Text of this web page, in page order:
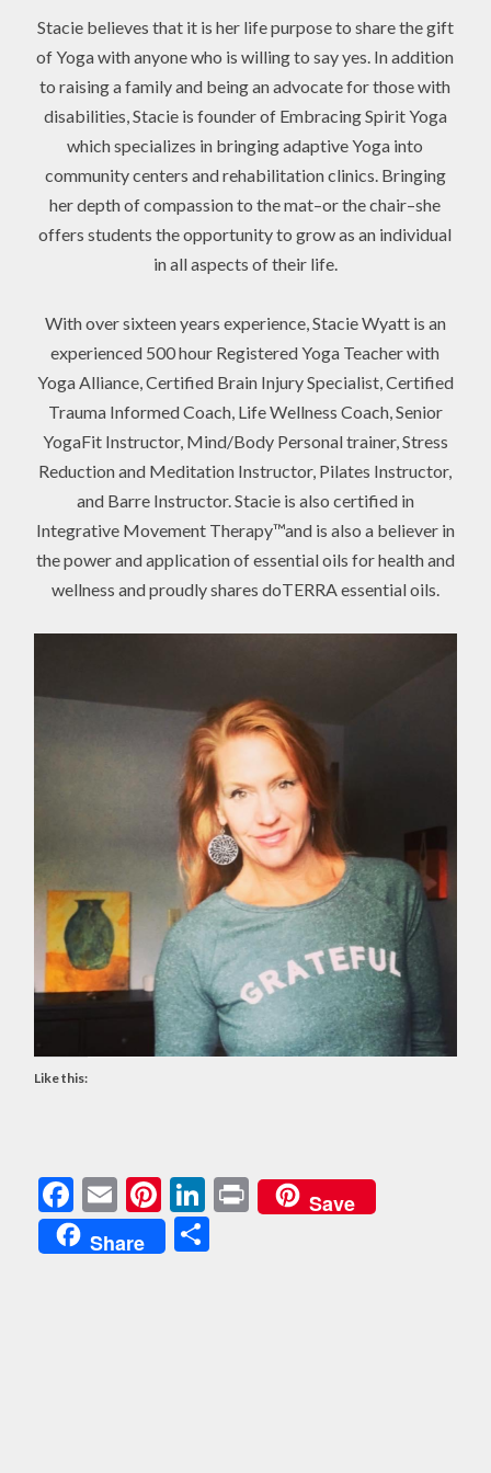
Stacie believes that it is her life purpose to share the gift
of Yoga with anyone who is willing to say yes. In addition
to raising a family and being an advocate for those with
disabilities, Stacie is founder of Embracing Spirit Yoga
which specializes in bringing adaptive Yoga into
community centers and rehabilitation clinics. Bringing
her depth of compassion to the mat–or the chair–she
offers students the opportunity to grow as an individual
in all aspects of their life.
With over sixteen years experience, Stacie Wyatt is an
experienced 500 hour Registered Yoga Teacher with
Yoga Alliance, Certified Brain Injury Specialist, Certified
Trauma Informed Coach, Life Wellness Coach, Senior
YogaFit Instructor, Mind/Body Personal trainer, Stress
Reduction and Meditation Instructor, Pilates Instructor,
and Barre Instructor. Stacie is also certified in
Integrative Movement Therapy™and is also a believer in
the power and application of essential oils for health and
wellness and proudly shares doTERRA essential oils.
Like this:
Facebook
EmailPinterest
LinkedIn
PrintSave
Share